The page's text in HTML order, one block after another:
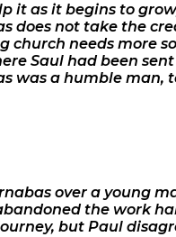
it as it begins to
does not take the
needs more
Saul had been
was a humble
over a young
the work
but Paul